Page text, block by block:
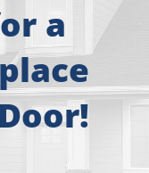
a